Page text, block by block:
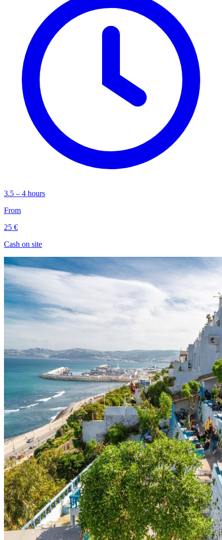
3.5 – 4 hours
From
25 €
Cash on site